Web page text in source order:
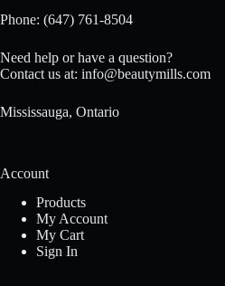
Phone: (647) 761-8504
Need help or have a question?
Contact us at: info@beautymills.com
Mississauga, Ontario
Account
Products
My Account
My Cart
Sign In